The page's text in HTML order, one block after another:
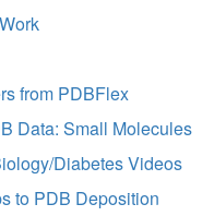
from PDBFlex
Data: Small Molecules
Diabetes Videos
to PDB Deposition